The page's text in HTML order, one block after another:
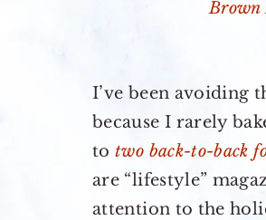
I’ve been avoiding
because I rarely
totwo back-to-back
are “lifestyle”
attention to the